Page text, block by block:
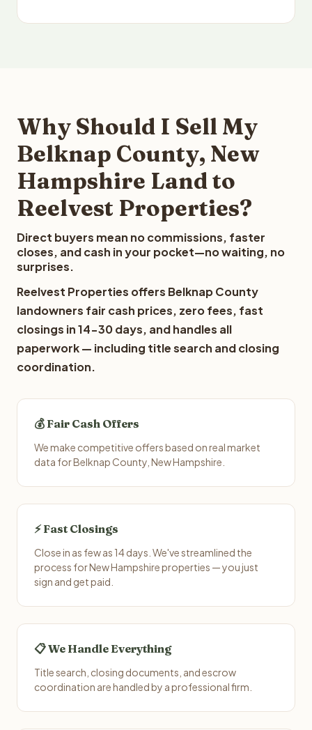
Why Should I Sell My
Belknap County, New
Hampshire Land to
Reelvest Properties?
Direct buyers mean no commissions, faster
closes, and cash in your pocket—no waiting, no
surprises.
Reelvest Properties offers Belknap County
landowners fair cash prices, zero fees, fast
closings in 14-30 days, and handles all
paperwork — including title search and closing
coordination.
💰 Fair Cash Offers
We make competitive offers based on real market
data for Belknap County, New Hampshire.
⚡ Fast Closings
Close in as few as 14 days. We've streamlined the
process for New Hampshire properties — you just
sign and get paid.
📋 We Handle Everything
Title search, closing documents, and escrow
coordination are handled by a professional firm.